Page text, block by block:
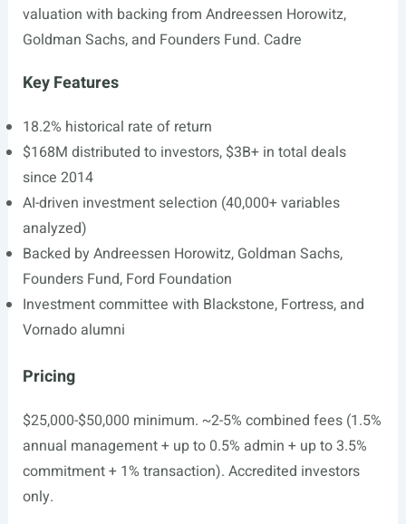
valuation with backing from Andreessen Horowitz,
Goldman Sachs, and Founders Fund. Cadre
Key Features
18.2% historical rate of return
$168M distributed to investors, $3B+ in total deals
since 2014
AI-driven investment selection (40,000+ variables
analyzed)
Backed by Andreessen Horowitz, Goldman Sachs,
Founders Fund, Ford Foundation
Investment committee with Blackstone, Fortress, and
Vornado alumni
Pricing
$25,000-$50,000 minimum. ~2-5% combined fees (1.5%
annual management + up to 0.5% admin + up to 3.5%
commitment + 1% transaction). Accredited investors
only.